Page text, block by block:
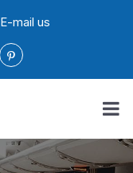
E-mail us